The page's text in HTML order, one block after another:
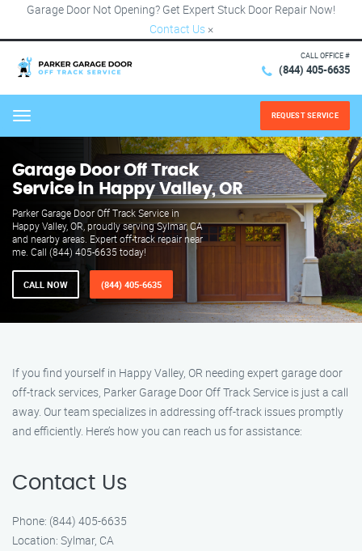
Garage Door Not Opening? Get Expert Stuck Door Repair Now!
Contact Us ×
CALL OFFICE #
(844) 405-6635
Menu REQUEST SERVICE
Garage Door Off Track
Service in Happy Valley, OR
Parker Garage Door Off Track Service in
Happy Valley, OR, proudly serving Sylmar, CA
and nearby areas. Expert off-track repair near
me. Call (844) 405-6635 today!
CALL NOW (844) 405-6635
If you find yourself in Happy Valley, OR needing expert garage door
off-track services, Parker Garage Door Off Track Service is just a call
away. Our team specializes in addressing off-track issues promptly
and efficiently. Here’s how you can reach us for assistance:
Contact Us
Phone: (844) 405-6635
Location: Sylmar, CA